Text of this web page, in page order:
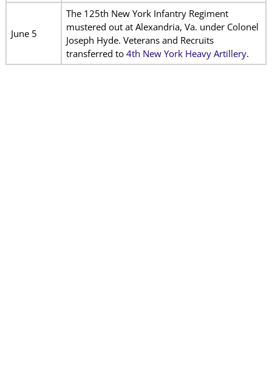
June 5
The 125th New York Infantry Regiment
mustered out at Alexandria, Va. under Colonel
Joseph Hyde. Veterans and Recruits
transferred to 4th New York Heavy Artillery.